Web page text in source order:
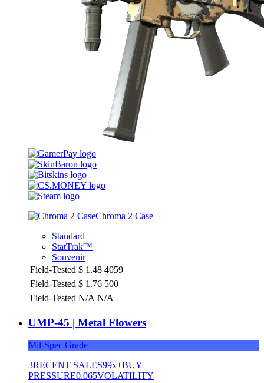
Chroma 2 Case
Standard
StatTrak™
Souvenir
Field-Tested $ 1.48 4059
Field-Tested $ 1.76 500
Field-Tested N/A N/A
UMP-45 | Metal Flowers
Mil-Spec Grade
3RECENT SALES99x+BUY
PRESSURE0.065VOLATILITY